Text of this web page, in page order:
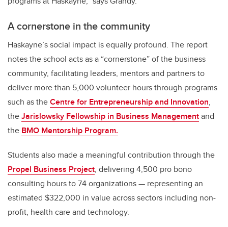
A cornerstone in the community
Haskayne’s social impact is equally profound. The report
notes the school acts as a “cornerstone” of the business
community, facilitating leaders, mentors and partners to
deliver more than 5,000 volunteer hours through programs
such as theCentre for Entrepreneurship and Innovation,
theJarislowsky Fellowship in Business Managementand
the BMO Mentorship Program.
Students also made a meaningful contribution through the
Propel Business Project, delivering 4,500 pro bono
consulting hours to 74 organizations — representing an
estimated $322,000 in value across sectors including non-
profit, health care and technology.